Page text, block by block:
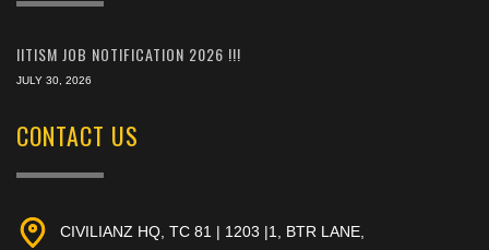
IITISM JOB NOTIFICATION 2026 !!!
JULY 30, 2026
CONTACT US
CIVILIANZ HQ, TC 81 | 1203 |1, BTR LANE,